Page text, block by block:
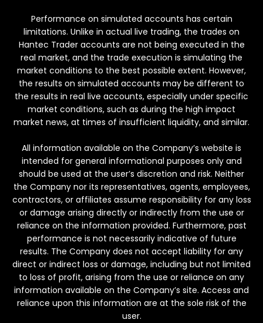
Performance on simulated accounts has certain
limitations. Unlike in actual live trading, the trades on
Hantec Trader accounts are not being executed in the
real market, and the trade execution is simulating the
market conditions to the best possible extent. However,
the results on simulated accounts may be different to
the results in real live accounts, especially under specific
market conditions, such as during the high impact
market news, at times of insufficient liquidity, and similar.
All information available on the Company’s website is
intended for general informational purposes only and
should be used at the user’s discretion and risk. Neither
the Company nor its representatives, agents, employees,
contractors, or affiliates assume responsibility for any loss
or damage arising directly or indirectly from the use or
reliance on the information provided. Furthermore, past
performance is not necessarily indicative of future
results. The Company does not accept liability for any
direct or indirect loss or damage, including but not limited
to loss of profit, arising from the use or reliance on any
information available on the Company’s site. Access and
reliance upon this information are at the sole risk of the
user.